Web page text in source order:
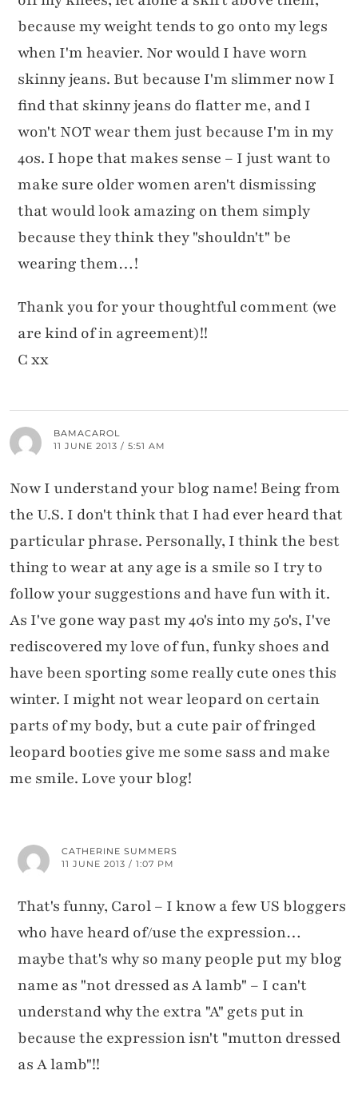
because my weight tends to go onto my legs
when I'm heavier. Nor would I have worn
skinny jeans. But because I'm slimmer now I
find that skinny jeans do flatter me, and I
won't NOT wear them just because I'm in my
40s. I hope that makes sense – I just want to
make sure older women aren't dismissing
that would look amazing on them simply
because they think they "shouldn't" be
wearing them…!
Thank you for your thoughtful comment (we
are kind of in agreement)!!
C xx
BAMACAROL
11 JUNE 2013 / 5:51 AM
Now I understand your blog name! Being from
the U.S. I don't think that I had ever heard that
particular phrase. Personally, I think the best
thing to wear at any age is a smile so I try to
follow your suggestions and have fun with it.
As I've gone way past my 40's into my 50's, I've
rediscovered my love of fun, funky shoes and
have been sporting some really cute ones this
winter. I might not wear leopard on certain
parts of my body, but a cute pair of fringed
leopard booties give me some sass and make
me smile. Love your blog!
CATHERINE SUMMERS
11 JUNE 2013 / 1:07 PM
That's funny, Carol – I know a few US bloggers
who have heard of/use the expression…
maybe that's why so many people put my blog
name as "not dressed as A lamb" – I can't
understand why the extra "A" gets put in
because the expression isn't "mutton dressed
as A lamb"!!